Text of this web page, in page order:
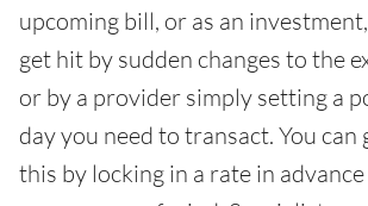
upcoming bill, or as an
get hit by sudden changes to the
or by a provider simply setting a
day you need to transact. You can
this by locking in a rate in